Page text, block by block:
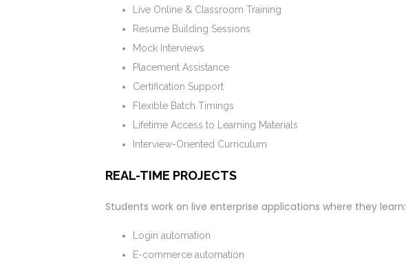
Live Online & Classroom Training
Resume Building Sessions
Mock Interviews
Placement Assistance
Certification Support
Flexible Batch Timings
Lifetime Access to Learning Materials
Interview-Oriented Curriculum
REAL-TIME PROJECTS
Students work on live enterprise applications where they learn:
Login automation
E-commerce automation